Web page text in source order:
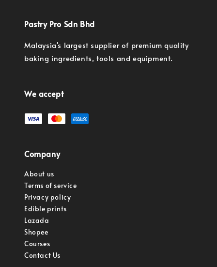
Pastry Pro Sdn Bhd
Malaysia's largest supplier of premium quality
baking ingredients, tools and equipment.
We accept
Company
About us
Terms of service
Privacy policy
Edible prints
Lazada
Shopee
Courses
Contact Us